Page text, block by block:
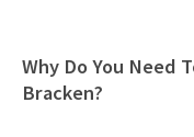
Why Do You Need
Bracken?